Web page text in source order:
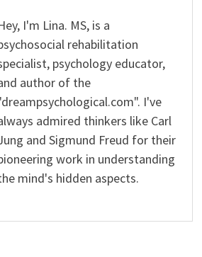
I'm Lina. MS, is a
rehabilitation
psychology educator,
author of the
I've
admired thinkers like Carl
and Sigmund Freud for their
work in understanding
mind's hidden aspects.